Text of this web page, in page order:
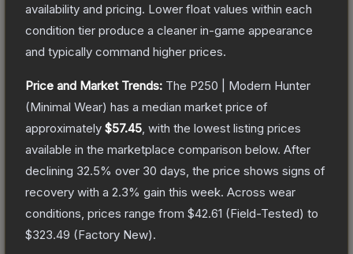
availability and pricing. Lower float values within each
condition tier produce a cleaner in-game appearance
and typically command higher prices.
Price and Market Trends: The P250 | Modern Hunter
(Minimal Wear) has a median market price of
approximately $57.45 , with the lowest listing prices
available in the marketplace comparison below. After
declining 32.5% over 30 days, the price shows signs of
recovery with a 2.3% gain this week. Across wear
conditions, prices range from $42.61 (Field-Tested) to
$323.49 (Factory New).